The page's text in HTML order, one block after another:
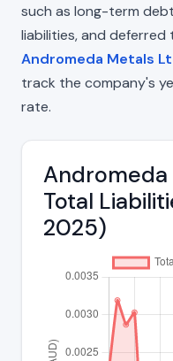
such as long-term
liabilities, and deferred
Andromeda Metals
track the company's
rate.
Total
2025)